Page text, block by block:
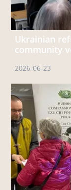
Ukrainian
community
2026-06-23